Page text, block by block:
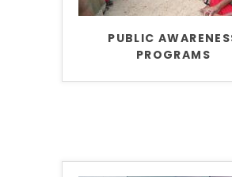
PUBLIC
PROGRAMS